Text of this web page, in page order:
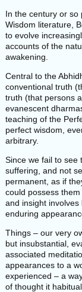
In the century or so
Wisdom literature,
to evolve
accounts of the
awakening.
Central to the
conventional truth
truth (that persons
evanescent
teaching of the
perfect wisdom,
arbitrary.
Since we fail to see
suffering, and not
permanent, as if
could possess
and insight
enduring
Things – our very
but insubstantial,
associated
appearances to a
experienced – a
of thought it